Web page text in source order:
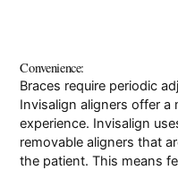
Convenience:
Braces require periodic
Invisalign aligners offer
experience. Invisalign
removable aligners that
the patient. This means